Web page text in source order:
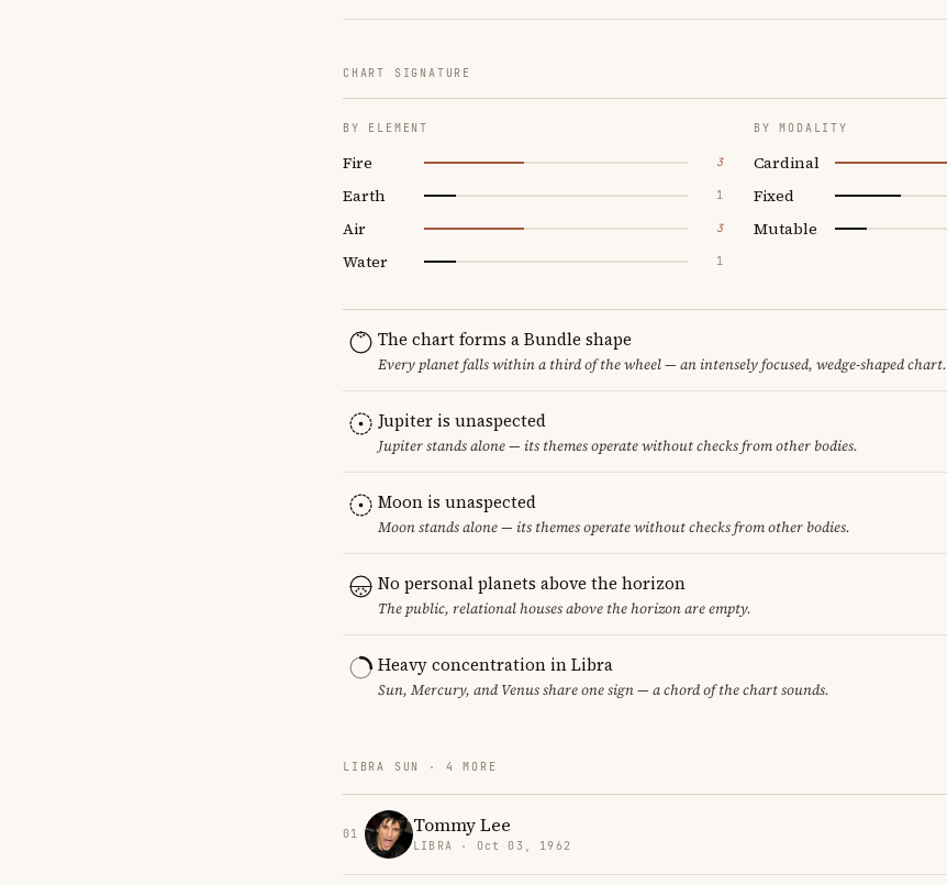
CHART SIGNATURE
BY ELEMENT
Fire 3
Earth 1
Air 3
Water 1
BY MODALITY
Cardinal
Fixed
Mutable
The chart forms a Bundle shape
Every planet falls within a third of the wheel — an intensely focused, wedge-shaped chart.
Jupiter is unaspected
Jupiter stands alone — its themes operate without checks from other bodies.
Moon is unaspected
Moon stands alone — its themes operate without checks from other bodies.
No personal planets above the horizon
The public, relational houses above the horizon are empty.
Heavy concentration in Libra
Sun, Mercury, and Venus share one sign — a chord of the chart sounds.
LIBRA SUN · 4 MORE
01 Tommy Lee
LIBRA · Oct 03, 1962